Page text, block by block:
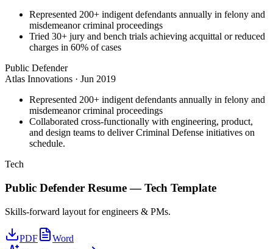
Represented 200+ indigent defendants annually in felony and
misdemeanor criminal proceedings
Tried 30+ jury and bench trials achieving acquittal or reduced
charges in 60% of cases
Public Defender
Atlas Innovations · Jun 2019
Represented 200+ indigent defendants annually in felony and
misdemeanor criminal proceedings
Collaborated cross-functionally with engineering, product,
and design teams to deliver Criminal Defense initiatives on
schedule.
Tech
Public Defender Resume —Tech Template
Skills-forward layout for engineers & PMs.
PDF
Word